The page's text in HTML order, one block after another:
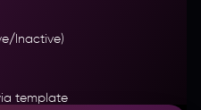
Inactive)
template